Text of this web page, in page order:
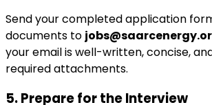
Send your completed application
documents to
your email is well-written, concise,
required attachments.
5. Prepare for the Interview